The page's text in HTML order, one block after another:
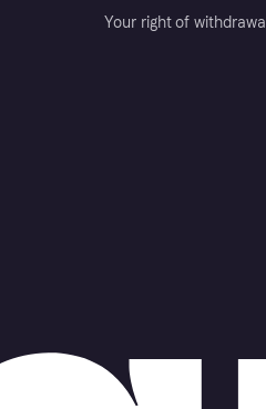
Your right of withdrawal